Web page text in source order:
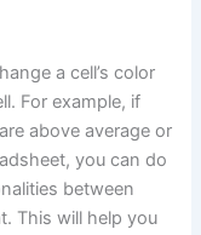
a cell’s color
For example, if
above average or
you can do
between
This will help you